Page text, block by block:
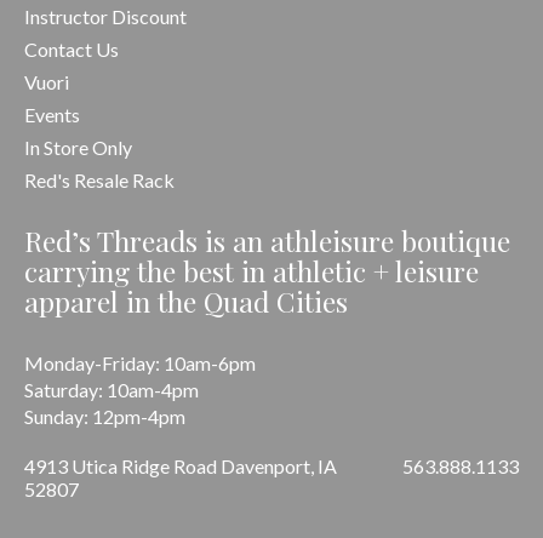
Instructor Discount
Contact Us
Vuori
Events
In Store Only
Red's Resale Rack
Red’s Threads is an athleisure boutique
carrying the best in athletic + leisure
apparel in the Quad Cities
Monday-Friday: 10am-6pm
Saturday: 10am-4pm
Sunday: 12pm-4pm
4913 Utica Ridge Road Davenport, IA
52807
563.888.1133